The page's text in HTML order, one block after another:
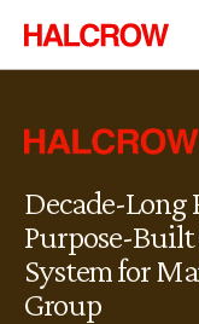
Decade-
Purpose-
System for
Group